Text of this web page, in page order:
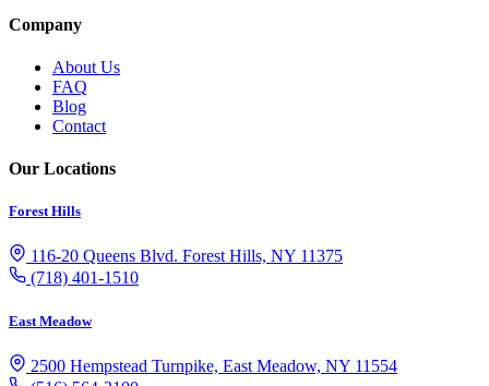
Company
About Us
FAQ
Blog
Contact
Our Locations
Forest Hills
116-20 Queens Blvd. Forest Hills, NY 11375
(718) 401-1510
East Meadow
2500 Hempstead Turnpike, East Meadow, NY 11554